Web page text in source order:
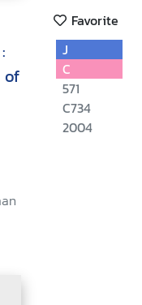
Favorite
of
J
C
571
C734
2004